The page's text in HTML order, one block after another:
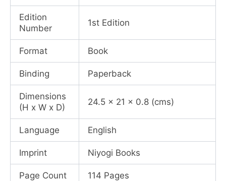
Edition
Number
1st Edition
Format Book
Binding Paperback
Dimensions
(H x W x D)
24.5 x 21 x 0.8 (cms)
Language English
Imprint Niyogi Books
Page Count 114 Pages